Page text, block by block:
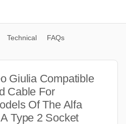
Technical FAQs
Giulia Compatible
Cable For
Of The Alfa
Type 2 Socket